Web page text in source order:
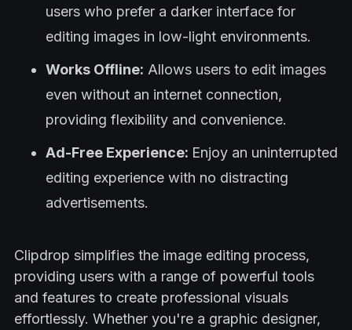
users who prefer a darker interface for
editing images in low-light environments.
Works Offline: Allows users to edit images
even without an internet connection,
providing flexibility and convenience.
Ad-Free Experience: Enjoy an uninterrupted
editing experience with no distracting
advertisements.
Clipdrop simplifies the image editing process,
providing users with a range of powerful tools
and features to create professional visuals
effortlessly. Whether you're a graphic designer,